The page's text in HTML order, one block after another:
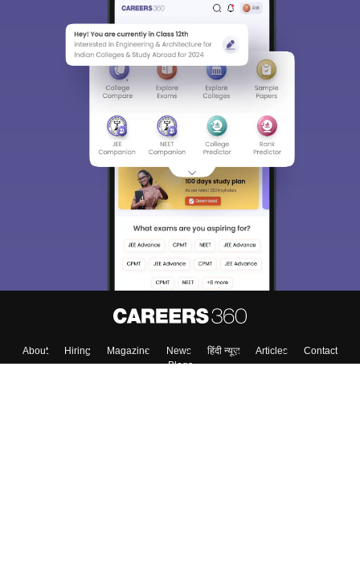
About Hiring Magazine News हिंदी न्यूज़ Articles
Contact
Blogs